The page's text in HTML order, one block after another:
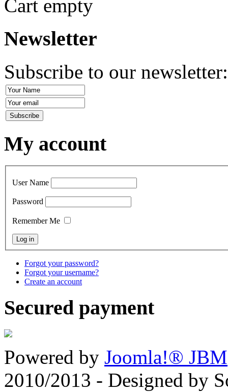
Cart empty
Newsletter
Subscribe to our
My account
User Name
Password
Remember Me
Forgot your password?
Forgot your username?
Create an account
Secured payment
Powered by Joomla!® JBM
2010/2013 - Designed by